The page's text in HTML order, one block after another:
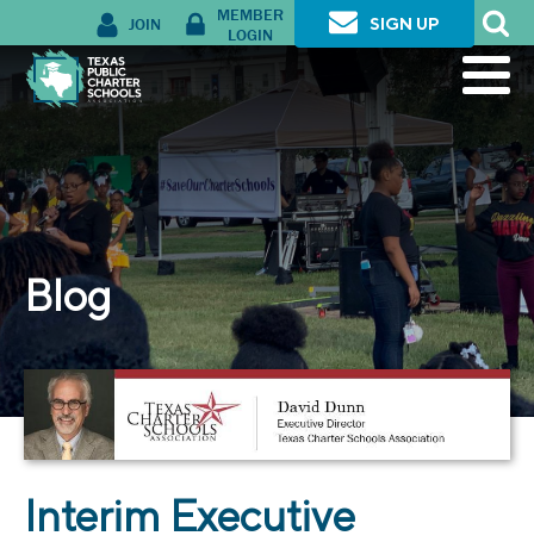
JOIN
MEMBER
LOGIN
SIGN UP
Blog
Interim Executive